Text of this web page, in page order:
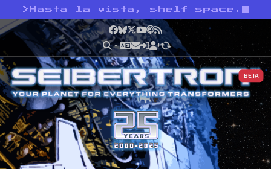
> Hasta la vista, shelf space.
Facebook
Bluesky
X YouTube
Podcast
RSS
BETA